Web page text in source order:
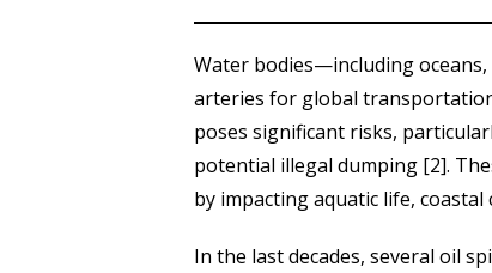
Water bodies—including
arteries for global
poses significant risks,
potential illegal dumping [2].
by impacting aquatic life,
In the last decades, several oil